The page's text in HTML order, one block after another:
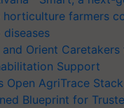
farmers
Orient
Support
Open AgriTrace
Blueprint for